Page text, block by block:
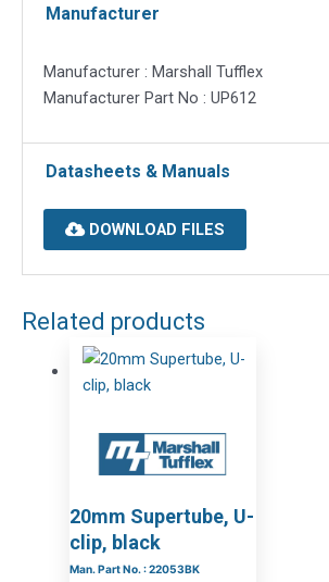
Manufacturer
Manufacturer : Marshall Tufflex
Manufacturer Part No : UP612
Datasheets & Manuals
DOWNLOAD FILES
Related products
20mm Supertube, U-
clip, black
Man. Part No. : 22053BK